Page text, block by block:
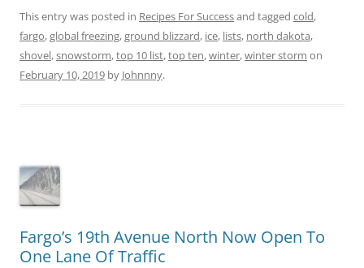
This entry was posted in Recipes For Successand tagged cold,
fargo,global freezing,ground blizzard, ice, lists, north dakota,
shovel,snowstorm,top 10 list,top ten,winter,winter storm on
February 10, 2019 by Johnnny.
Fargo’s 19th Avenue North Now Open To
One Lane Of Traffic